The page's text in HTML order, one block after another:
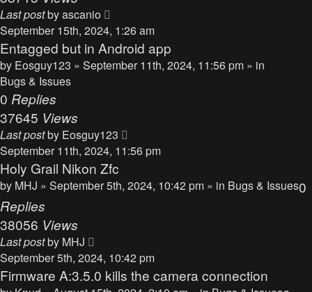
Last postbyascanio
September 15th, 2024, 1:26 am
Entagged but in Android app
by Eosguy123 » September 11th, 2024, 11:56 pm » in
Bugs & Issues
0 Replies
37645 Views
Last postby Eosguy123
September 11th, 2024, 11:56 pm
Holy Grail Nikon Zfc
by MHJ » September 5th, 2024, 10:42 pm » in Bugs & Issues0
Replies
38056 Views
Last postby MHJ
September 5th, 2024, 10:42 pm
Firmware A:3.5.0 kills the camera connection